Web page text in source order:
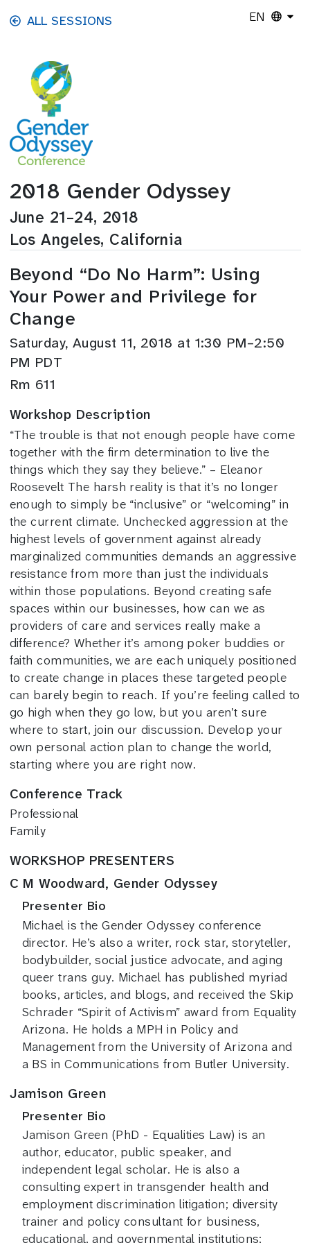
Skip to main content
ALL SESSIONS EN
2018 Gender Odyssey
June 21–24, 2018
Los Angeles, California
Beyond “Do No Harm”: Using
Your Power and Privilege for
Change
Saturday, August 11, 2018 at 1:30 PM–2:50
PM PDT
Rm 611
Workshop Description
“The trouble is that not enough people have come
together with the firm determination to live the
things which they say they believe.” – Eleanor
Roosevelt The harsh reality is that it’s no longer
enough to simply be “inclusive” or “welcoming” in
the current climate. Unchecked aggression at the
highest levels of government against already
marginalized communities demands an aggressive
resistance from more than just the individuals
within those populations. Beyond creating safe
spaces within our businesses, how can we as
providers of care and services really make a
difference? Whether it’s among poker buddies or
faith communities, we are each uniquely positioned
to create change in places these targeted people
can barely begin to reach. If you’re feeling called to
go high when they go low, but you aren’t sure
where to start, join our discussion. Develop your
own personal action plan to change the world,
starting where you are right now.
Conference Track
Professional
Family
WORKSHOP PRESENTERS
C M Woodward, Gender Odyssey
Presenter Bio
Michael is the Gender Odyssey conference
director. He’s also a writer, rock star, storyteller,
bodybuilder, social justice advocate, and aging
queer trans guy. Michael has published myriad
books, articles, and blogs, and received the Skip
Schrader “Spirit of Activism” award from Equality
Arizona. He holds a MPH in Policy and
Management from the University of Arizona and
a BS in Communications from Butler University.
Jamison Green
Presenter Bio
Jamison Green (PhD - Equalities Law) is an
author, educator, public speaker, and
independent legal scholar. He is also a
consulting expert in transgender health and
employment discrimination litigation; diversity
trainer and policy consultant for business,
educational, and governmental institutions;